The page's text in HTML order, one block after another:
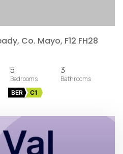
Co. Mayo, F12 FH28
5 3
BER C1